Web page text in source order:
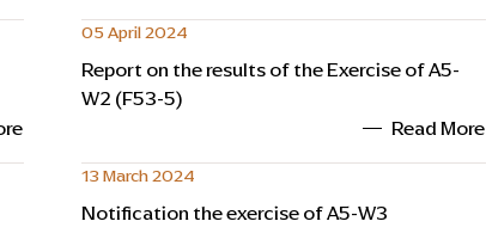
05 April 2024
Report on the results of the Exercise of A5-
W2 (F53-5)
Read More
13 March 2024
Notification the exercise of A5-W3